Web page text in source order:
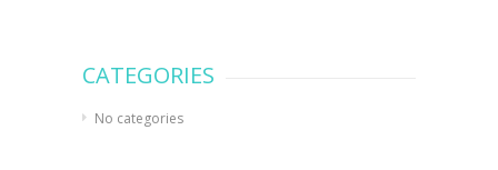
CATEGORIES
No categories